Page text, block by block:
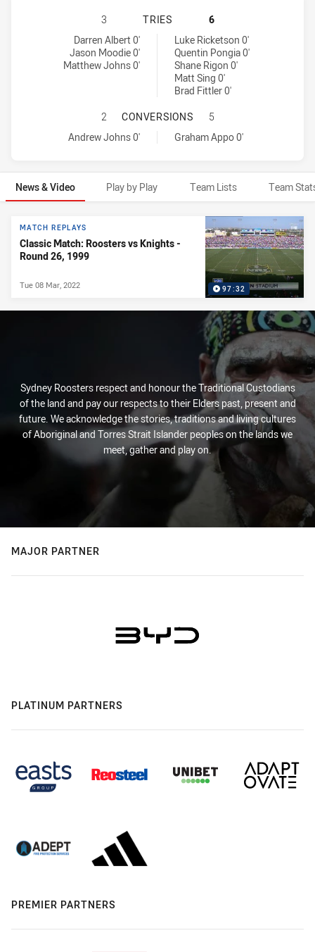
NEWCASTLE KNIGHTS HAS
3 TRIES
6
Newcastle Knights tries achieved by:
Darren Albert 0'
Jason Moodie 0'
Matthew Johns 0'
Sydney Roosters tries achieved by:Luke Ricketson 0'
Quentin Pongia 0'
Shane Rigon 0'
Matt Sing 0'
Brad Fittler 0'
NEWCASTLE KNIGHTS HAS
2 CONVERSIONS
5
Newcastle Knights conversions achieved by:
Andrew Johns 0'
Sydney Roosters conversions achieved by:
Graham Appo 0'
News & Video Play by Play Team Lists Team
News & Video
97:32
MATCH REPLAYS
Classic Match: Roosters vs Knights -
Round 26, 1999
Tue 08 Mar, 2022
Sydney Roosters respect and honour the Traditional Custodians
of the land and pay our respects to their Elders past, present and
future. We acknowledge the stories, traditions and living cultures
of Aboriginal and Torres Strait Islander peoples on the lands we
meet, gather and play on.
MAJOR PARTNER
PLATINUM PARTNERS
PREMIER PARTNERS